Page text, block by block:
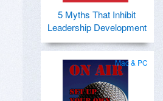
5 Myths That Inhibit
Leadership Development
Mac & PC